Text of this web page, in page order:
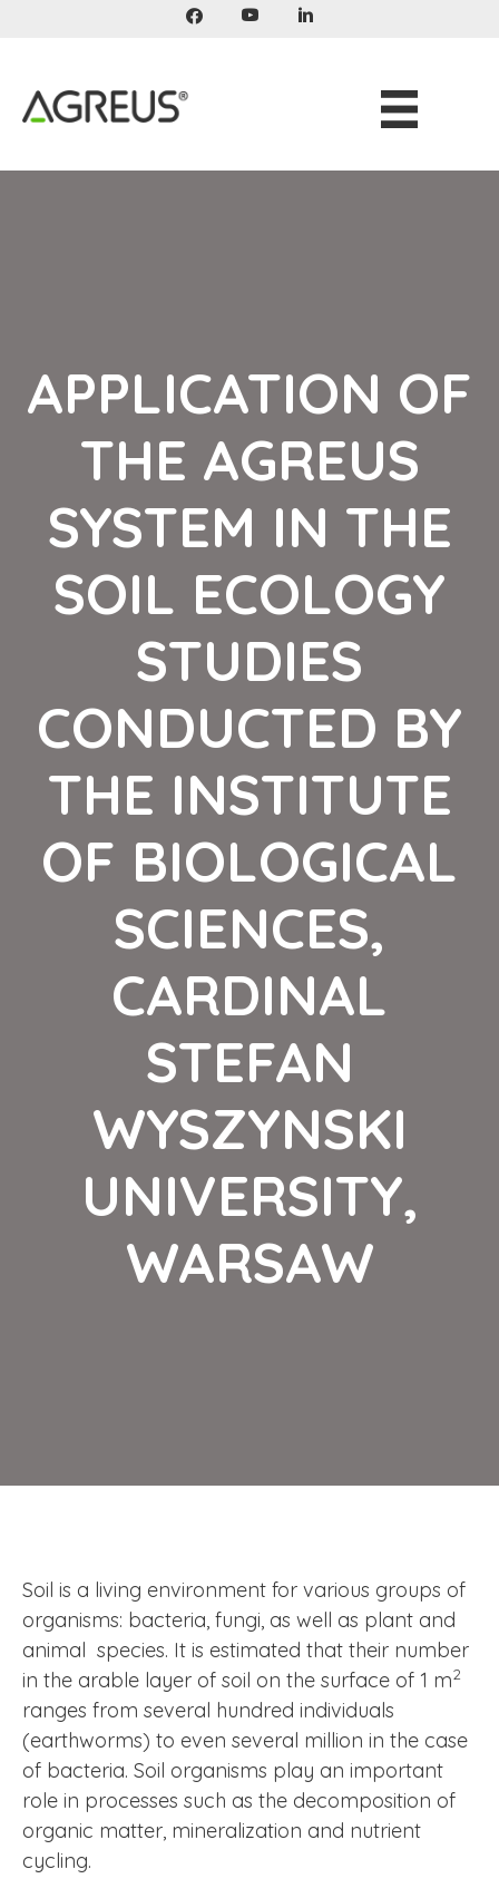
APPLICATION OF
THE AGREUS
SYSTEM IN THE
SOIL ECOLOGY
STUDIES
CONDUCTED BY
THE INSTITUTE
OF BIOLOGICAL
SCIENCES,
CARDINAL
STEFAN
WYSZYNSKI
UNIVERSITY,
WARSAW
Soil is a living environment for various groups of
organisms: bacteria, fungi, as well as plant and
animal species. It is estimated that their number
in the arable layer of soil on the surface of 1 m2
ranges from several hundred individuals
(earthworms) to even several million in the case
of bacteria. Soil organisms play an important
role in processes such as the decomposition of
organic matter, mineralization and nutrient
cycling.